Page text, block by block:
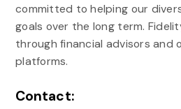
committed to helping our
goals over the long term.
through financial advisors and
platforms.
Contact: